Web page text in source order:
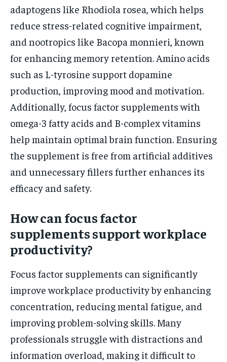
adaptogens like Rhodiola rosea, which helps
reduce stress-related cognitive impairment,
and nootropics like Bacopa monnieri, known
for enhancing memory retention. Amino acids
such as L-tyrosine support dopamine
production, improving mood and motivation.
Additionally, focus factor supplements with
omega-3 fatty acids and B-complex vitamins
help maintain optimal brain function. Ensuring
the supplement is free from artificial additives
and unnecessary fillers further enhances its
efficacy and safety.
How can focus factor
supplements support workplace
productivity?
Focus factor supplements can significantly
improve workplace productivity by enhancing
concentration, reducing mental fatigue, and
improving problem-solving skills. Many
professionals struggle with distractions and
information overload, making it difficult to